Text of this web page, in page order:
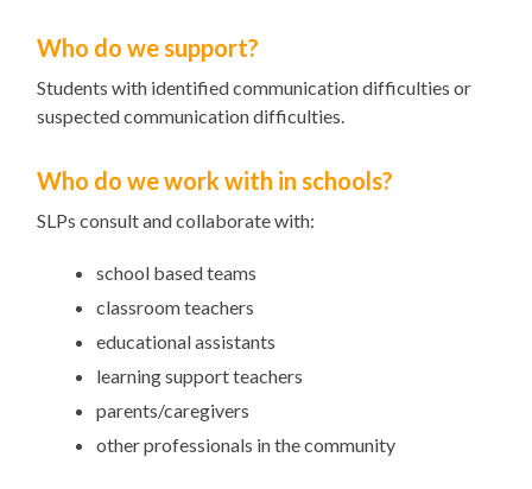
Who do we support?
Students with identified communication difficulties or
suspected communication difficulties.
Who do we work with in schools?
SLPs consult and collaborate with:
school based teams
classroom teachers
educational assistants
learning support teachers
parents/caregivers
other professionals in the community